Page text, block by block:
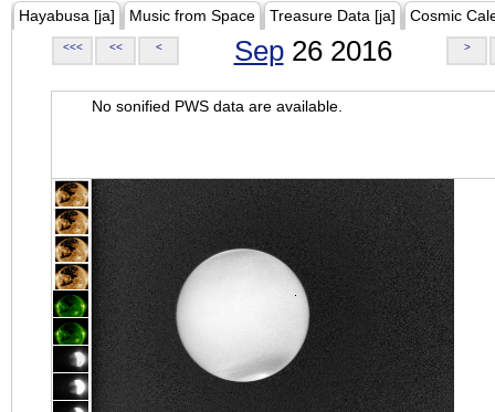
Hayabusa [ja] Music from Space Treasure Data [ja] Cosmic
<<< << < Sep26 2016 >
No sonified PWS data are available.